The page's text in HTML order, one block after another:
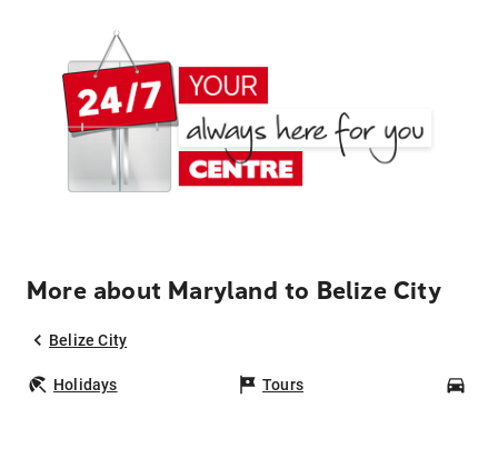
More about Maryland to Belize City
Belize City
Holidays Tours